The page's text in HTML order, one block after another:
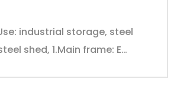
industrial storage, steel
shed, 1.Main frame: E…